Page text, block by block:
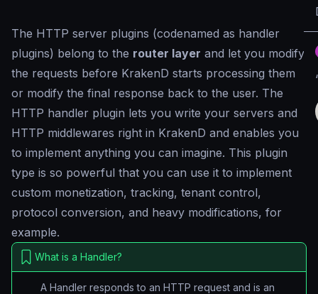
The HTTP server plugins (codenamed as handler
plugins) belong to the router layer and let you modify
the requests before KrakenD starts processing them
or modify the final response back to the user. The
HTTP handler plugin lets you write your servers and
HTTP middlewares right in KrakenD and enables you
to implement anything you can imagine. This plugin
type is so powerful that you can use it to implement
custom monetization, tracking, tenant control,
protocol conversion, and heavy modifications, for
example.
What is a Handler?
A Handler responds to an HTTP request and is an